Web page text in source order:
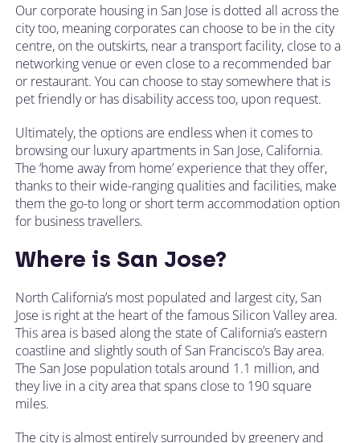
Our corporate housing in San Jose is dotted all across the
city too, meaning corporates can choose to be in the city
centre, on the outskirts, near a transport facility, close to a
networking venue or even close to a recommended bar
or restaurant. You can choose to stay somewhere that is
pet friendly or has disability access too, upon request.
Ultimately, the options are endless when it comes to
browsing our luxury apartments in San Jose, California.
The ‘home away from home’ experience that they offer,
thanks to their wide-ranging qualities and facilities, make
them the go-to long or short term accommodation option
for business travellers.
Where is San Jose?
North California’s most populated and largest city, San
Jose is right at the heart of the famous Silicon Valley area.
This area is based along the state of California’s eastern
coastline and slightly south of San Francisco’s Bay area.
The San Jose population totals around 1.1 million, and
they live in a city area that spans close to 190 square
miles.
The city is almost entirely surrounded by greenery and